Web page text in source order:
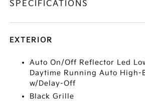
SPECIFICATIONS
EXTERIOR
Auto On/Off Reflector Led
Daytime Running Auto High-
w/Delay-Off
Black Grille